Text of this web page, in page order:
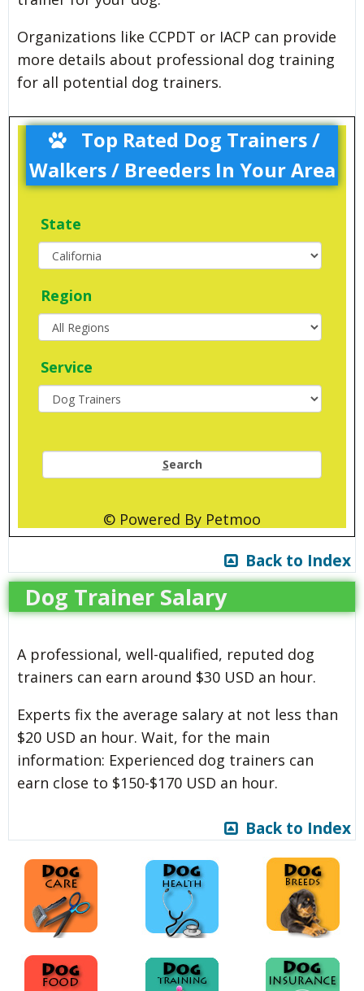
Organizations like CCPDT or IACP can provide
more details about professional dog training
for all potential dog trainers.
Top Rated Dog Trainers /
Walkers / Breeders In Your Area
State
Region
Service
Search
© Powered By Petmoo
Back to Index
Dog Trainer Salary
A professional, well-qualified, reputed dog
trainers can earn around $30 USD an hour.
Experts fix the average salary at not less than
$20 USD an hour. Wait, for the main
information: Experienced dog trainers can
earn close to $150-$170 USD an hour.
Back to Index